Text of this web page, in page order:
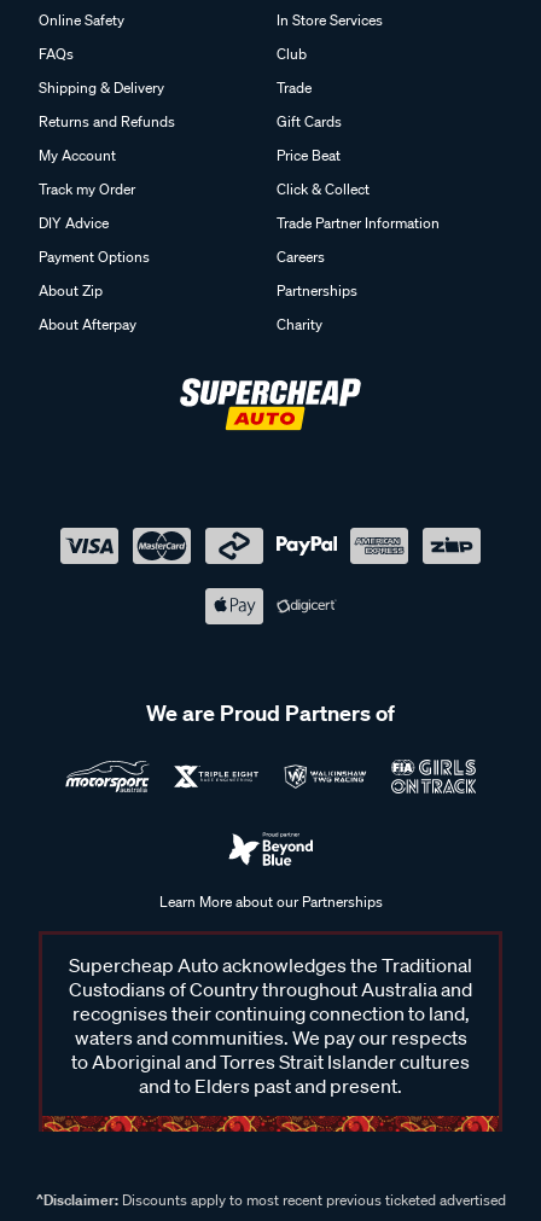
Online Safety
FAQs
Shipping & Delivery
Returns and Refunds
My Account
Track my Order
DIY Advice
Payment Options
About Zip
About Afterpay
In Store Services
Club
Trade
Gift Cards
Price Beat
Click & Collect
Trade Partner Information
Careers
Partnerships
Charity
We are Proud Partners of
Learn More about our Partnerships
Supercheap Auto acknowledges the Traditional
Custodians of Country throughout Australia and
recognises their continuing connection to land,
waters and communities. We pay our respects
to Aboriginal and Torres Strait Islander cultures
and to Elders past and present.
^Disclaimer:Discounts apply to most recent previous ticketed advertised